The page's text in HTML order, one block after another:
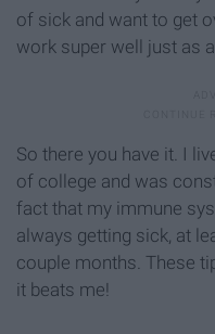
of sick and want to get
work super well just as
So there you have it. I
of college and was
fact that my immune
always getting sick, at
couple months. These
it beats me!